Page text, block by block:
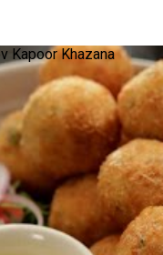
Kapoor Khazana